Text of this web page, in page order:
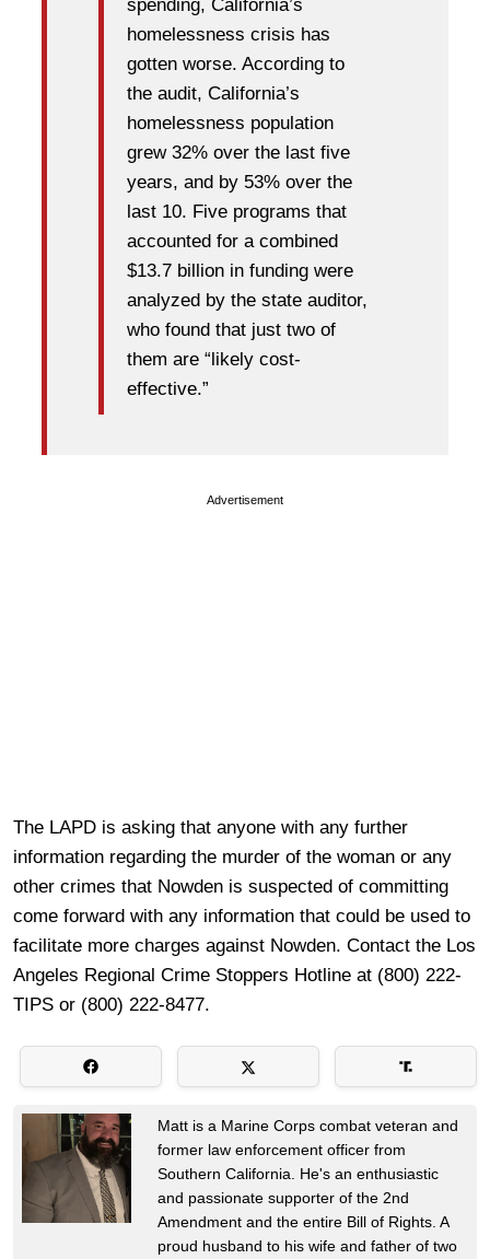
spending, California’s
homelessness crisis has
gotten worse. According to
the audit, California’s
homelessness population
grew 32% over the last five
years, and by 53% over the
last 10. Five programs that
accounted for a combined
$13.7 billion in funding were
analyzed by the state auditor,
who found that just two of
them are “likely cost-
effective.”
Advertisement
The LAPD is asking that anyone with any further
information regarding the murder of the woman or any
other crimes that Nowden is suspected of committing
come forward with any information that could be used to
facilitate more charges against Nowden. Contact the Los
Angeles Regional Crime Stoppers Hotline at (800) 222-
TIPS or (800) 222-8477.
Matt is a Marine Corps combat veteran and
former law enforcement officer from
Southern California. He's an enthusiastic
and passionate supporter of the 2nd
Amendment and the entire Bill of Rights. A
proud husband to his wife and father of two